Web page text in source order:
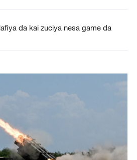
da kai zuciya nesa game da